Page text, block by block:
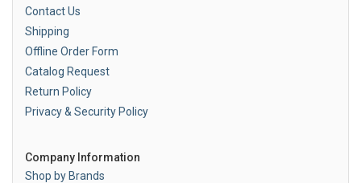
Contact Us
Shipping
Offline Order Form
Catalog Request
Return Policy
Privacy & Security Policy
Company Information
Shop by Brands